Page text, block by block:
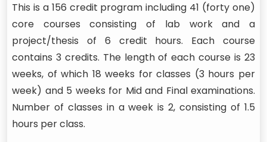
This is a 156 credit program including 41 (forty one)
core courses consisting of lab work and a
project/thesis of 6 credit hours. Each course
contains 3 credits. The length of each course is 23
weeks, of which 18 weeks for classes (3 hours per
week) and 5 weeks for Mid and Final examinations.
Number of classes in a week is 2, consisting of 1.5
hours per class.